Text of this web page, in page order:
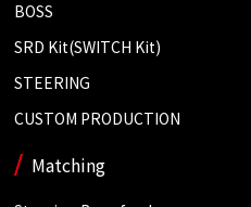
BOSS
SRD Kit(SWITCH Kit)
STEERING
CUSTOM PRODUCTION
Matching